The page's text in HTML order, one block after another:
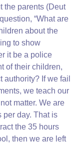
the parents (Deut
“What are
about the
to show
it be a police
of their children,
If we fail
we teach our
matter. We are
per day. That is
the 35 hours
then we are left